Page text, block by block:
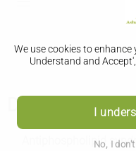
We use cookies to
Understand and
I
No, I
Diagnosis
Antiphospholipid